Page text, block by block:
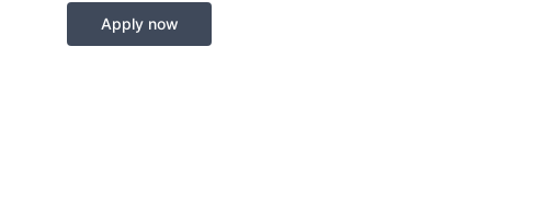
Apply now